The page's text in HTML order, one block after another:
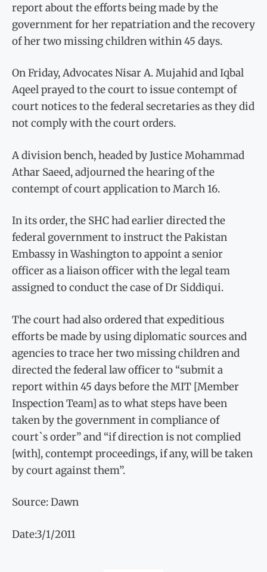
report about the efforts being made by the
government for her repatriation and the recovery
of her two missing children within 45 days.
On Friday, Advocates Nisar A. Mujahid and Iqbal
Aqeel prayed to the court to issue contempt of
court notices to the federal secretaries as they did
not comply with the court orders.
A division bench, headed by Justice Mohammad
Athar Saeed, adjourned the hearing of the
contempt of court application to March 16.
In its order, the SHC had earlier directed the
federal government to instruct the Pakistan
Embassy in Washington to appoint a senior
officer as a liaison officer with the legal team
assigned to conduct the case of Dr Siddiqui.
The court had also ordered that expeditious
efforts be made by using diplomatic sources and
agencies to trace her two missing children and
directed the federal law officer to “submit a
report within 45 days before the MIT [Member
Inspection Team] as to what steps have been
taken by the government in compliance of
court`s order” and “if direction is not complied
[with], contempt proceedings, if any, will be taken
by court against them”.
Source: Dawn
Date:3/1/2011